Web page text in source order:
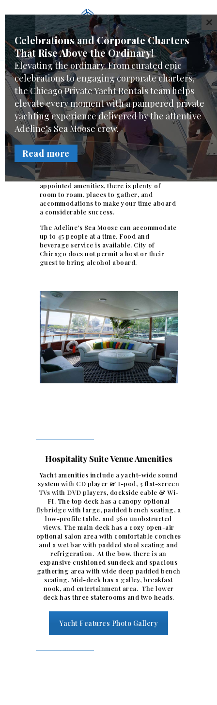
WELCOME
CHARTER CHOICES
CREW & SERVICES
YACHT FEATURES
REVIEWS
FAQ
ONLINE REQUEST
Hospitality suite venue
in Chicago
Your luxuryhospitality suite
venue is
located at Dock-J Burnham Harbor
Chicago aboard the Adeline’s Sea Moose.
Without leaving the dock, Adeline’s Sea
Moose provides a unique, impressive
private venue, and at 68-feet with well-
appointed amenities, there is plenty of
room to roam, places to gather, and
accommodations to make your time aboard
a considerable success.
The Adeline’s Sea Moose can accommodate
up to 45 people at a time. Food and
beverage service is available. City of
Chicago does not permit a host or their
guest to bring alcohol aboard.
Hospitality Suite Venue Amenities
Yacht amenities include a yacht-wide sound
system with CD player & I-pod, 3 flat-screen
TVs with DVD players, dockside cable & Wi-
FI. The top deck has a canopy optional
flybridge with large, padded bench seating, a
low-profile table, and 360 unobstructed
views. The main deck has a cozy open-air
optional salon area with comfortable couches
and a wet bar with padded stool seating and
refrigeration. At the bow, there is an
expansive cushioned sundeck and spacious
gathering area with wide deep padded bench
seating. Mid-deck has a galley, breakfast
nook, and entertainment area. The lower
deck has three staterooms and two heads.
Yacht Features Photo Gallery
Celebrations and Corporate Charters
That Rise Above the Ordinary!
Elevating the ordinary. From curated epic
celebrations to engaging corporate charters,
the Chicago Private Yacht Rentals team helps
elevate every moment with a pampered private
yachting experience delivered by the attentive
Adeline’s Sea Moose crew.
Read more